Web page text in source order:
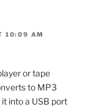
10:09 AM
or tape
to MP3
into a USB port